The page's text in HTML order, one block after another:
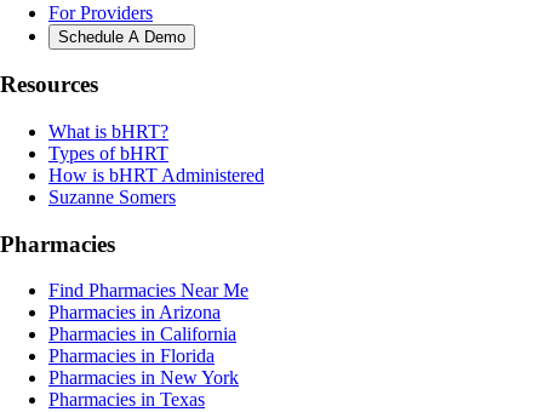
For Providers
Schedule A Demo
Resources
What is bHRT?
Types of bHRT
How is bHRT Administered
Suzanne Somers
Pharmacies
Find Pharmacies Near Me
Pharmacies in Arizona
Pharmacies in California
Pharmacies in Florida
Pharmacies in New York
Pharmacies in Texas